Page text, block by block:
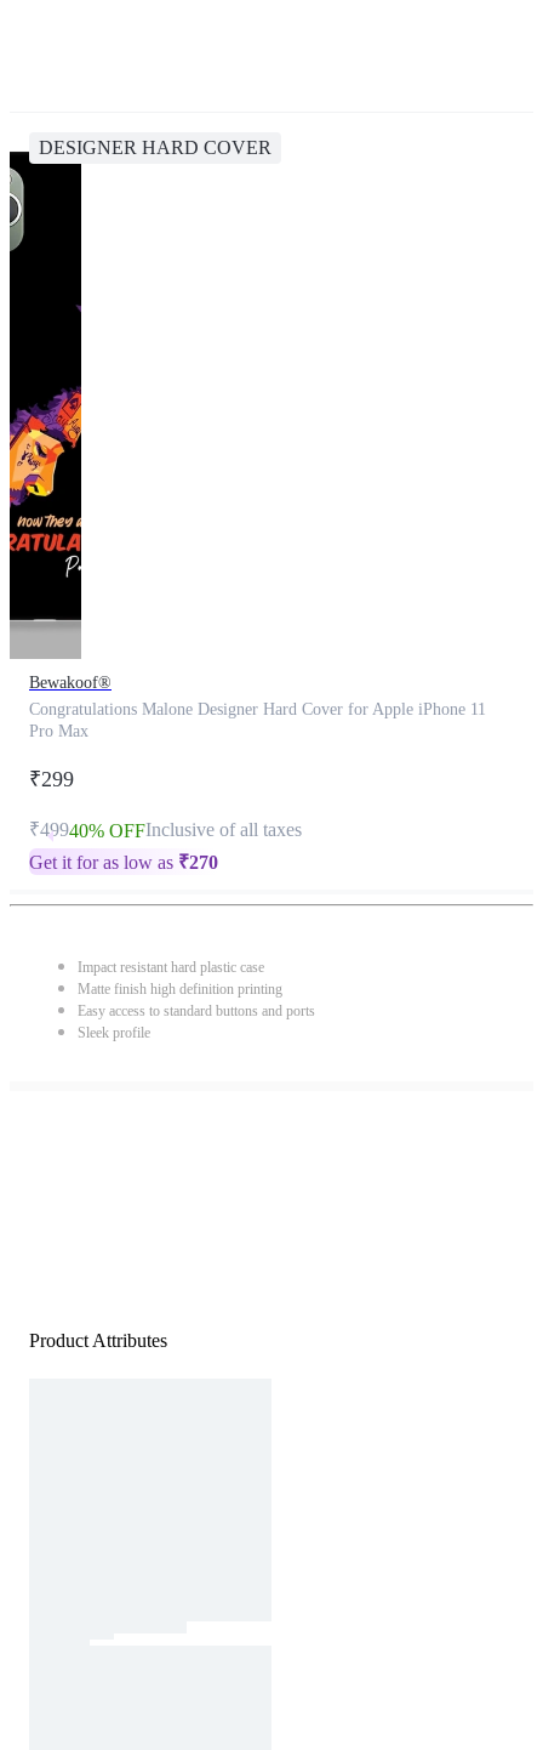
DESIGNER HARD COVER
Bewakoof®
Congratulations Malone Designer Hard Cover for Apple iPhone 11
Pro Max
₹299
₹49940% OFFInclusive of all taxes
Get it for as low as ₹270
Impact resistant hard plastic case
Matte finish high definition printing
Easy access to standard buttons and ports
Sleek profile
Product Attributes